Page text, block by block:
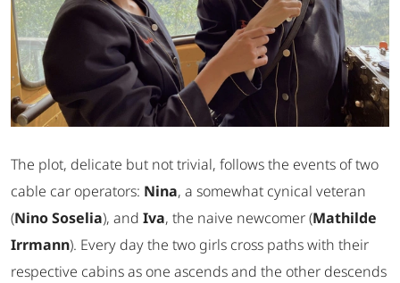
The plot, delicate but not trivial, follows the events of two
cable car operators: Nina, a somewhat cynical veteran
(Nino Soselia), and Iva, the naive newcomer (Mathilde
Irrmann). Every day the two girls cross paths with their
respective cabins as one ascends and the other descends